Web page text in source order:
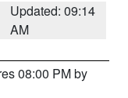
Updated: 09:14
AM
08:00 PM by